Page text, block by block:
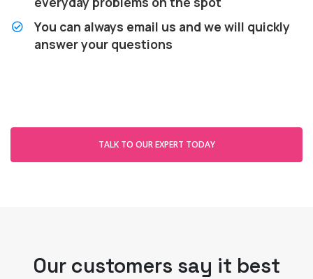
You can always email us and we will quickly
answer your questions
TALK TO OUR EXPERT TODAY
Our customers say it best